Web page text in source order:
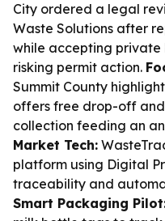
City ordered a legal
Waste Solutions after
while accepting
risking permit action.
Summit County
offers free drop-off
collection feeding an
Market Tech:
platform using Digital
traceability and
Smart Packaging